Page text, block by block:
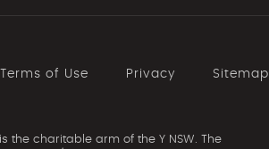
Terms of Use Privacy Sitemap
the charitable arm of the Y NSW. The